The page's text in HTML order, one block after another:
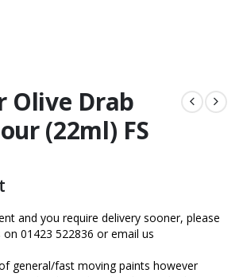
Olive Drab
(22ml) FS
and you require delivery sooner, please
01423 522836 oremail us
general/fast moving paints however